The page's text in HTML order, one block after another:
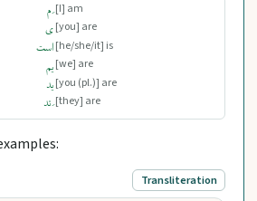
‌َ م
ی
است
یم
ید
‌َ ند
[I] am
[you] are
[he/she/it] is
[we] are
[you (pl.)] are
[they] are
Transliteration